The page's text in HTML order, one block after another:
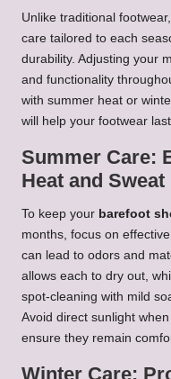
Unlike traditional footwear,
care tailored to each
durability. Adjusting your
and functionality
with summer heat or
will help your footwear
Summer Care:
Heat and Sweat
To keep your barefoot
months, focus on
can lead to odors and
allows each to dry out,
spot-cleaning with mild
Avoid direct sunlight
ensure they remain
Winter Care: